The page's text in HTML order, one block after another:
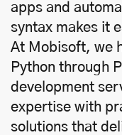
apps and
syntax makes it
At Mobisoft, we
Python through
development
expertise with
solutions that